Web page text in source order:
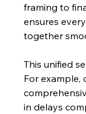
framing to
ensures
together
This unified
For example,
in delays